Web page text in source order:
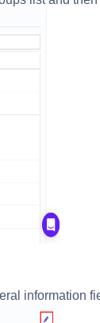
information